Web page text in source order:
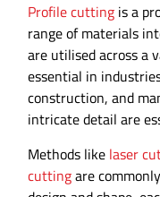
Profile cutting is a
range of materials
are utilised across a
essential in
construction, and
intricate detail are
Methods like laser
cuttingare